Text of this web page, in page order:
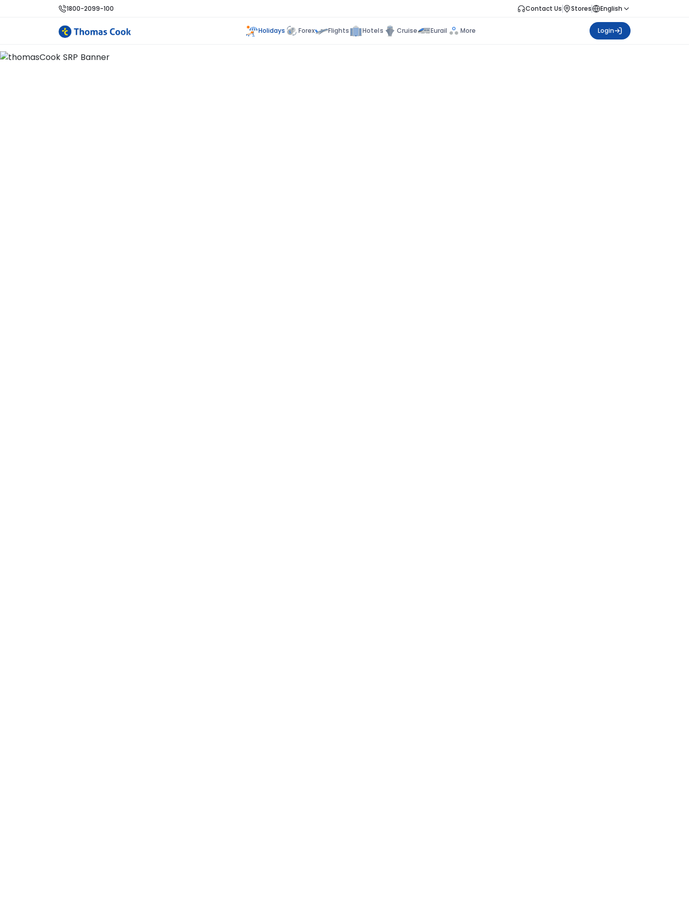
1800-2099-100 Contact Us Stores English
Holidays Forex Flights Hotels Cruise Eurail More Login